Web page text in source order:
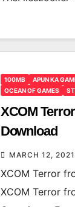
100MB APUN KA
OCEAN OF GAMES
XCOM
Download
MARCH 12, 2021
XCOM Terror
XCOM Terror